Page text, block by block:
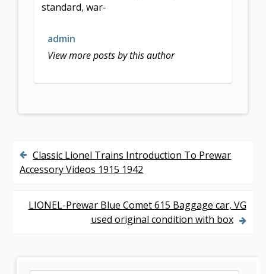
standard, war-
admin
View more posts by this author
P
Classic Lionel Trains Introduction To Prewar
Accessory Videos 1915 1942
LIONEL-Prewar Blue Comet 615 Baggage car, VG
used original condition with box